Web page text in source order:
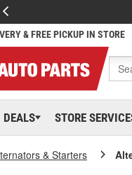
& FREE PICKUP IN STORE
DEALS STORE
& Starters